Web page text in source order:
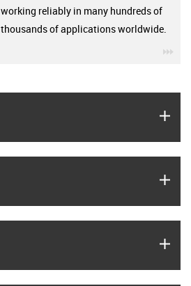
working reliably in many hundreds of
thousands of applications worldwide.